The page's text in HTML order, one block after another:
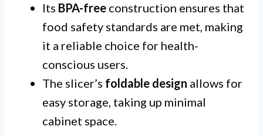
Its BPA-free construction ensures that
food safety standards are met, making
it a reliable choice for health-
conscious users.
The slicer’s foldable design allows for
easy storage, taking up minimal
cabinet space.